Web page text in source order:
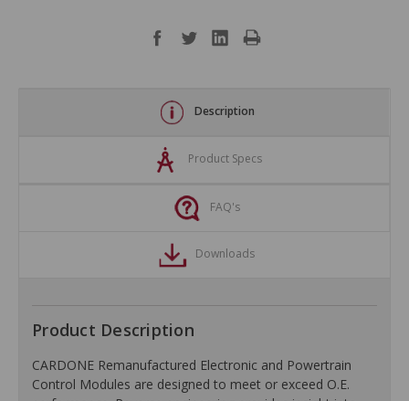
Description
Product Specs
FAQ's
Downloads
Product Description
CARDONE Remanufactured Electronic and Powertrain
Control Modules are designed to meet or exceed O.E.